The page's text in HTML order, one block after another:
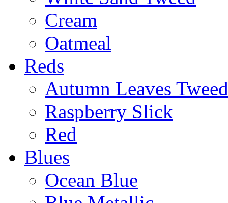
Cream
Oatmeal
Reds
Autumn Leaves Tweed
Raspberry Slick
Red
Blues
Ocean Blue